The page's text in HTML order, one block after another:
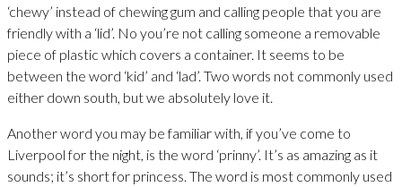
‘chewy’ instead of chewing gum and calling people that you are
friendly with a ‘lid’. No you’re not calling someone a removable
piece of plastic which covers a container. It seems to be
between the word ‘kid’ and ‘lad’. Two words not commonly used
either down south, but we absolutely love it.
Another word you may be familiar with, if you’ve come to
Liverpool for the night, is the word ‘prinny’. It’s as amazing as it
sounds; it’s short for princess. The word is most commonly used